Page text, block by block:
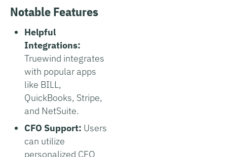
Notable Features
Helpful
Integrations:
Truewind integrates
with popular apps
like BILL,
QuickBooks, Stripe,
and NetSuite.
CFO Support: Users
can utilize
personalized CFO